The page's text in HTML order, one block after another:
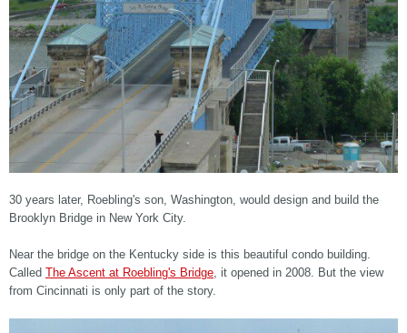
30 years later, Roebling's son, Washington, would design and build the
Brooklyn Bridge in New York City.
Near the bridge on the Kentucky side is this beautiful condo building.
Called The Ascent at Roebling's Bridge, it opened in 2008. But the view
from Cincinnati is only part of the story.